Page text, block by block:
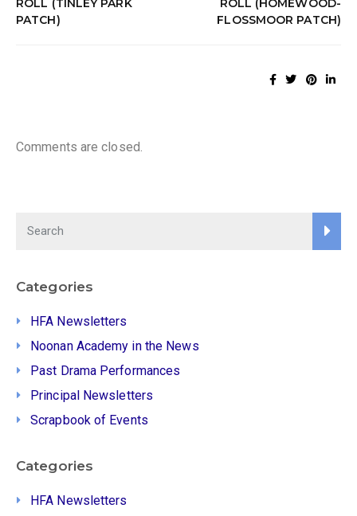
ROLL (TINLEY PARK
PATCH)
ROLL (HOMEWOOD-
FLOSSMOOR PATCH)
Comments are closed.
Categories
HFA Newsletters
Noonan Academy in the News
Past Drama Performances
Principal Newsletters
Scrapbook of Events
Categories
HFA Newsletters